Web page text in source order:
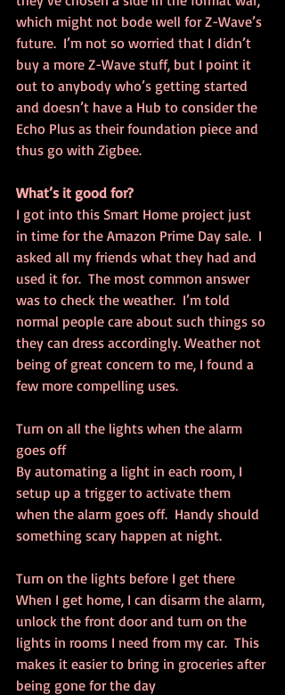
which might not bode well for Z-Wave’s
future.  I’m not so worried that I didn’t
buy a more Z-Wave stuff, but I point it
out to anybody who’s getting started
and doesn’t have a Hub to consider the
Echo Plus as their foundation piece and
thus go with Zigbee.
What’s it good for?
I got into this Smart Home project just
in time for the Amazon Prime Day sale.  I
asked all my friends what they had and
used it for.  The most common answer
was to check the weather.  I’m told
normal people care about such things so
they can dress accordingly. Weather not
being of great concern to me, I found a
few more compelling uses.
Turn on all the lights when the alarm
goes off
By automating a light in each room, I
setup up a trigger to activate them
when the alarm goes off.  Handy should
something scary happen at night.
Turn on the lights before I get there
When I get home, I can disarm the alarm,
unlock the front door and turn on the
lights in rooms I need from my car.  This
makes it easier to bring in groceries after
being gone for the day